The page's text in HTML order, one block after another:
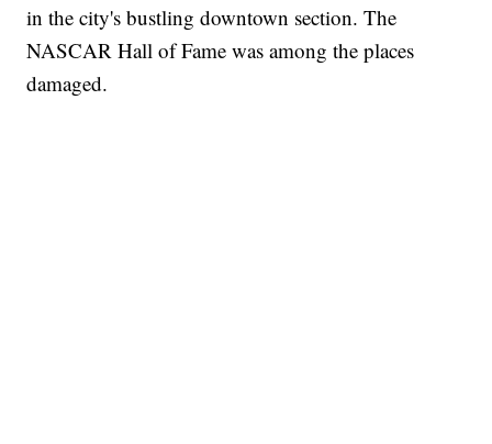
in the city's bustling downtown section. The
NASCAR Hall of Fame was among the places
damaged.